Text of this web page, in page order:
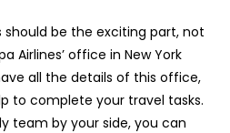
should be the exciting part, not
Airlines’ office in New York
all the details of this office,
to complete your travel tasks.
team by your side, you can